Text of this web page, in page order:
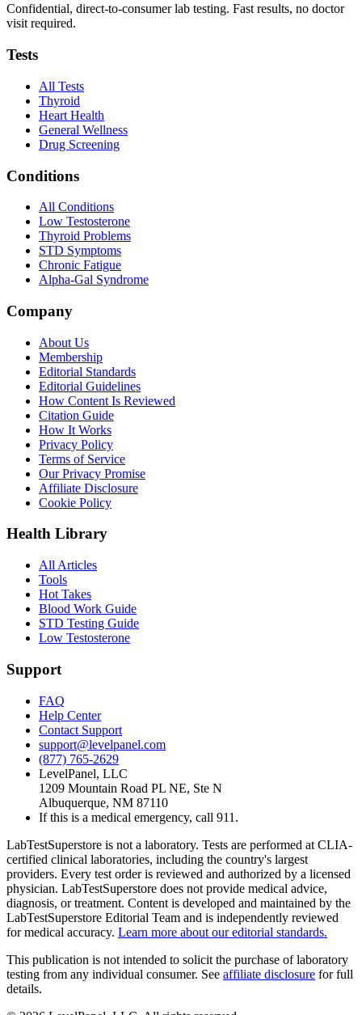
Confidential, direct-to-consumer lab testing. Fast results, no doctor
visit required.
Tests
All Tests
Thyroid
Heart Health
General Wellness
Drug Screening
Conditions
All Conditions
Low Testosterone
Thyroid Problems
STD Symptoms
Chronic Fatigue
Alpha-Gal Syndrome
Company
About Us
Membership
Editorial Standards
Editorial Guidelines
How Content Is Reviewed
Citation Guide
How It Works
Privacy Policy
Terms of Service
Our Privacy Promise
Affiliate Disclosure
Cookie Policy
Health Library
All Articles
Tools
Hot Takes
Blood Work Guide
STD Testing Guide
Low Testosterone
Support
FAQ
Help Center
Contact Support
support@levelpanel.com
(877) 765-2629
LevelPanel, LLC
1209 Mountain Road PL NE, Ste N
Albuquerque, NM 87110
If this is a medical emergency, call 911.
LabTestSuperstore is not a laboratory. Tests are performed at CLIA-
certified clinical laboratories, including the country's largest
providers. Every test order is reviewed and authorized by a licensed
physician. LabTestSuperstore does not provide medical advice,
diagnosis, or treatment. Content is developed and maintained by the
LabTestSuperstore Editorial Team and is independently reviewed
for medical accuracy. Learn more about our editorial standards.
This publication is not intended to solicit the purchase of laboratory
testing from any individual consumer. See affiliate disclosure for full
details.